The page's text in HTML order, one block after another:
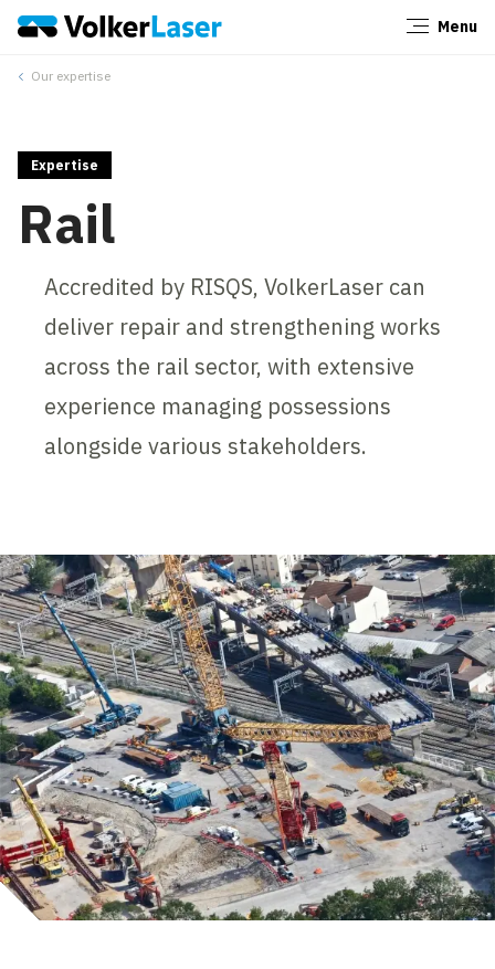
Menu
Our expertise
Expertise
Rail
Accredited by RISQS, VolkerLaser can
deliver repair and strengthening works
across the rail sector, with extensive
experience managing possessions
alongside various stakeholders.
Close